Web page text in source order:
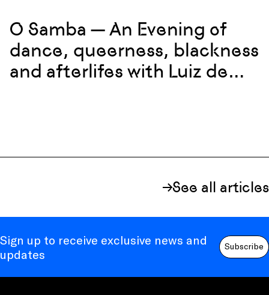
O Samba — An Evening of
dance, queerness, blackness
and afterlifes with Luiz de
See all articles
Sign up to receive exclusive news and
updates
Subscribe